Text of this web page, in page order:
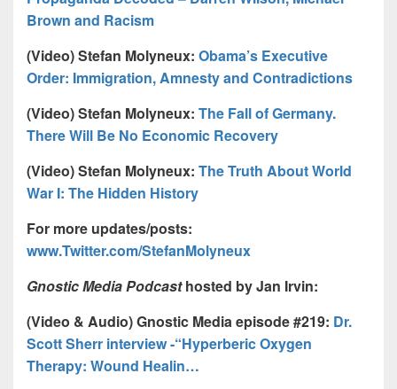
Brown and Racism
(Video) Stefan Molyneux: Obama’s Executive
Order: Immigration, Amnesty and Contradictions
(Video) Stefan Molyneux: The Fall of Germany.
There Will Be No Economic Recovery
(Video) Stefan Molyneux: The Truth About World
War I: The Hidden History
For more updates/posts:
www.Twitter.com/StefanMolyneux
Gnostic Media Podcast hosted by Jan Irvin:
(Video & Audio) Gnostic Media episode #219: Dr.
Scott Sherr interview -“Hyperberic Oxygen
Therapy: Wound Healin…